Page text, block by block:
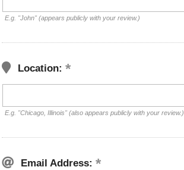
E.g. "John" (appears publicly with your review.)
Location:
E.g. "Chicago, Illinois" (also appears publicly with your review.)
Email Address: